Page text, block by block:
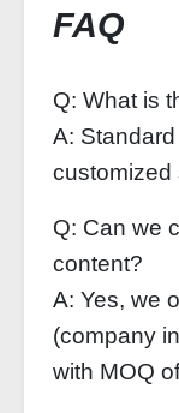
FAQ
Q: What is
A:
customized
Q: Can we
content?
A: Yes, we
(company
with MOQ